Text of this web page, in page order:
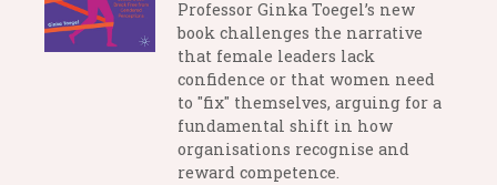
Professor Ginka Toegel’s new
book challenges the narrative
that female leaders lack
confidence or that women need
to "fix" themselves, arguing for a
fundamental shift in how
organisations recognise and
reward competence.